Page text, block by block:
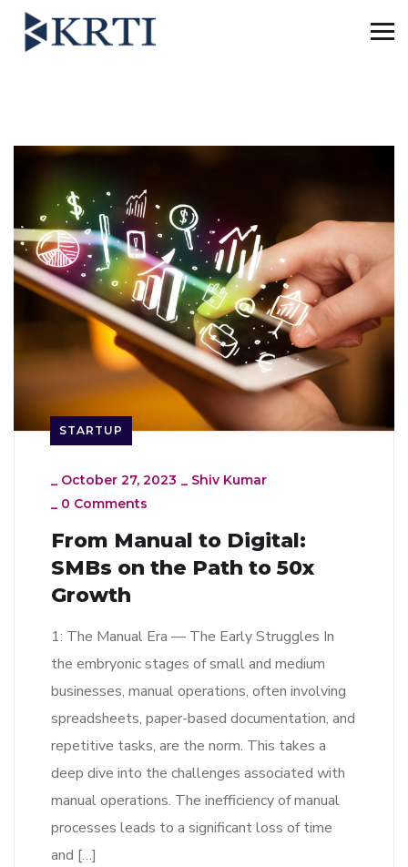
STARTUP
_ October 27, 2023 _ Shiv Kumar
_ 0 Comments
From Manual to Digital:
SMBs on the Path to 50x
Growth
1: The Manual Era — The Early Struggles In
the embryonic stages of small and medium
businesses, manual operations, often involving
spreadsheets, paper-based documentation, and
repetitive tasks, are the norm. This takes a
deep dive into the challenges associated with
manual operations. The inefficiency of manual
processes leads to a significant loss of time
and […]